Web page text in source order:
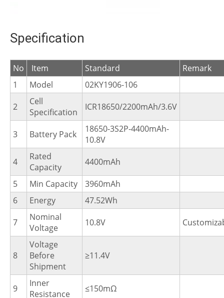
Specification
No Item Standard
Remark
1
Model
02KY1906-106
2
Cell
Specification
ICR18650/2200mAh/3.6V
3 Battery Pack
18650-3S2P-4400mAh-
10.8V
4
Rated
Capacity
4400mAh
5
Min Capacity
3960mAh
6
Energy
47.52Wh
7
Nominal
Voltage
10.8V
8
Voltage
Before
Shipment
≥11.4V
9
Inner
Resistance
≤150mΩ